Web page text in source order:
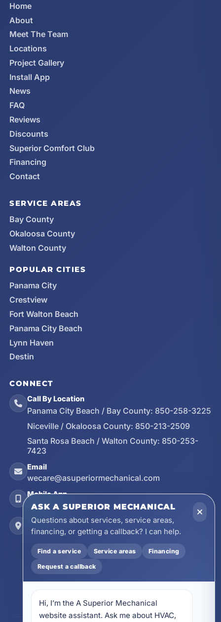
Home
About
Meet The Team
Locations
Project Gallery
Install App
News
FAQ
Reviews
Discounts
Superior Comfort Club
Financing
Contact
SERVICE AREAS
Bay County
Okaloosa County
Walton County
POPULAR CITIES
Panama City
Crestview
Fort Walton Beach
Panama City Beach
Lynn Haven
Destin
CONNECT
Call By Location
Panama City Beach / Bay County: 850-258-3225
Niceville / Okaloosa County: 850-213-2509
Santa Rosa Beach / Walton County: 850-253-
7423
Email
wecare@asuperiormechanical.com
Mobile App
Install on Your Phone
Locations
17728 Beach Park Trail, Panama City Beach, FL
32413
4641 East Highway 20, Suite A, Niceville, FL
32578
605 N County Hwy 393 # 5C, Santa Rosa Beach,
ASK A SUPERIOR MECHANICAL
Questions about services, service areas,
financing, or getting a callback? I can help.
Find a service Service areas Financing
Request a callback
Hi, I’m the A Superior Mechanical
website assistant. Ask me about HVAC,